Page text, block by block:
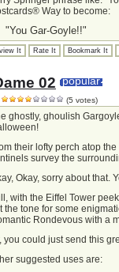
Way to become:
"You Gar-Goyle!!"
It Rate It Bookmark It
02 popular
(5 votes)
ghostly, ghoulish
their lofty perch atop
survey the
Okay, sorry about that.
with the Eiffel Tower
the tone for some
Rondevous with a
you could just send this
suggested uses are: